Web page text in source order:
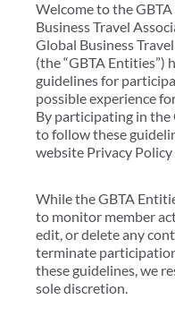
Welcome to the
Business Travel
Global Business
(the “GBTA Entities”)
guidelines for
possible experience
By participating in the
to follow these
website Privacy
While the GBTA
to monitor member
edit, or delete any
terminate
these guidelines, we
sole discretion.